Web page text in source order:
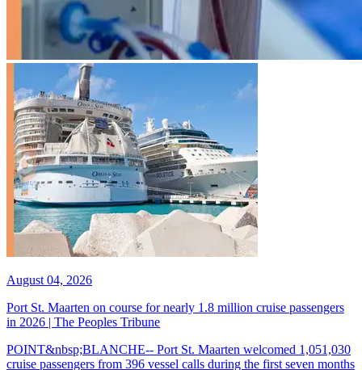
August 04, 2026
Port St. Maarten on course for nearly 1.8 million cruise passengers
in 2026 | The Peoples Tribune
POINT&nbsp;BLANCHE-- Port St. Maarten welcomed 1,051,030
cruise passengers from 396 vessel calls during the first seven months